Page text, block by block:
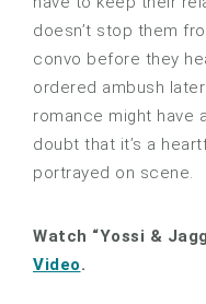
doesn’t stop them
convo before they
ordered ambush
romance might have
doubt that it’s a
portrayed on scene.
Watch “Yossi &
Video.